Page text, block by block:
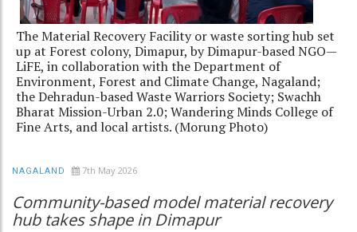
The Material Recovery Facility or waste sorting hub set
up at Forest colony, Dimapur, by Dimapur-based NGO—
LiFE, in collaboration with the Department of
Environment, Forest and Climate Change, Nagaland;
the Dehradun-based Waste Warriors Society; Swachh
Bharat Mission-Urban 2.0; Wandering Minds College of
Fine Arts, and local artists. (Morung Photo)
NAGALAND 7th May 2026
Community-based model material recovery
hub takes shape in Dimapur